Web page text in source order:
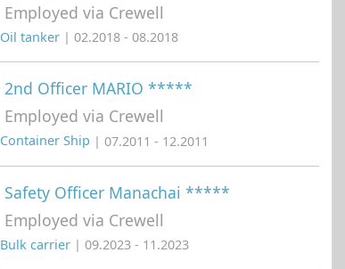
Employed via Crewell
Oil tanker | 02.2018 - 08.2018
2nd Officer MARIO *****
Employed via Crewell
Container Ship | 07.2011 - 12.2011
Safety Officer Manachai *****
Employed via Crewell
Bulk carrier | 09.2023 - 11.2023